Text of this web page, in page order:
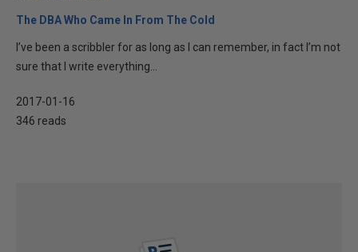
The DBA Who Came In From The Cold
I’ve been a scribbler for as long as I can remember, in fact I’m not
sure that I write everything...
2017-01-16
346 reads